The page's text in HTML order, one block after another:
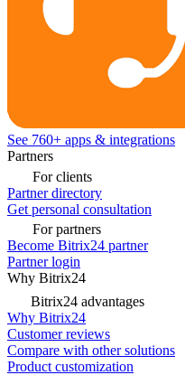
See 760+ apps & integrations
Partners
For clients
Partner directory
Get personal consultation
For partners
Become Bitrix24 partner
Partner login
Why Bitrix24
Bitrix24 advantages
Why Bitrix24
Customer reviews
Compare with other solutions
Product customization